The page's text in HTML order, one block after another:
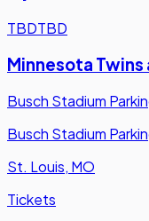
TBDTBD
Minnesota Twins
Busch Stadium
Busch Stadium
St. Louis, MO
Tickets